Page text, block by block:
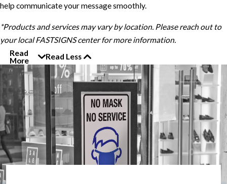
help communicate your message smoothly.
*Products and services may vary by location. Please reach out to
your local FASTSIGNS center for more information.
Read
More
Read Less